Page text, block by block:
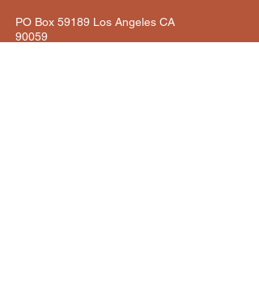
PO Box 59189 Los Angeles CA
90059